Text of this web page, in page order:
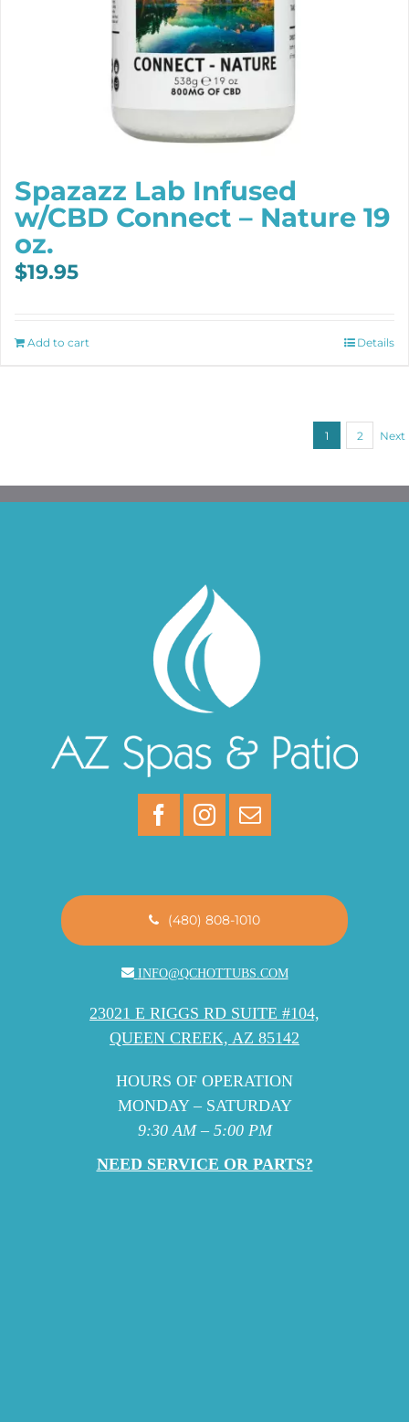
Spazazz Lab Infused
w/CBD Connect – Nature 19
oz.
$19.95
Add to cart Details
1 2 Next
(480) 808-1010
INFO@QCHOTTUBS.COM
23021 E RIGGS RD SUITE #104,
QUEEN CREEK, AZ 85142
HOURS OF OPERATION
MONDAY – SATURDAY
9:30 AM – 5:00 PM
NEED SERVICE OR PARTS?